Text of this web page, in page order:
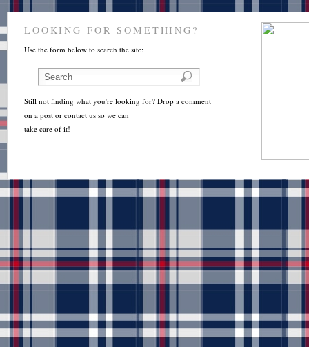
LOOKING FOR SOMETHING?
Use the form below to search the site:
Still not finding what you're looking for? Drop a comment
on a post or contact us so we can
take care of it!